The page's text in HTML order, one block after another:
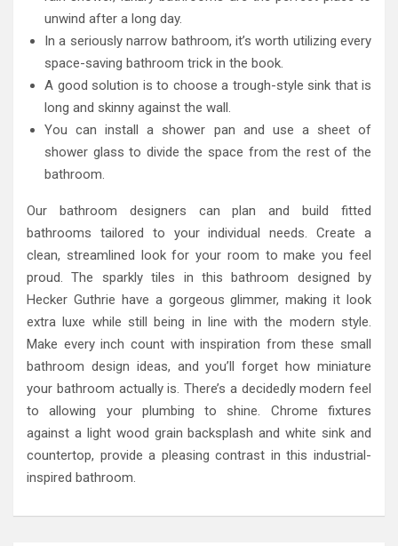
unwind after a long day.
In a seriously narrow bathroom, it’s worth utilizing every
space-saving bathroom trick in the book.
A good solution is to choose a trough-style sink that is
long and skinny against the wall.
You can install a shower pan and use a sheet of
shower glass to divide the space from the rest of the
bathroom.
Our bathroom designers can plan and build fitted
bathrooms tailored to your individual needs. Create a
clean, streamlined look for your room to make you feel
proud. The sparkly tiles in this bathroom designed by
Hecker Guthrie have a gorgeous glimmer, making it look
extra luxe while still being in line with the modern style.
Make every inch count with inspiration from these small
bathroom design ideas, and you’ll forget how miniature
your bathroom actually is. There’s a decidedly modern feel
to allowing your plumbing to shine. Chrome fixtures
against a light wood grain backsplash and white sink and
countertop, provide a pleasing contrast in this industrial-
inspired bathroom.